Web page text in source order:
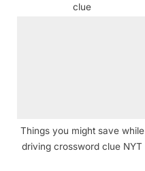
clue
Things you might save while
driving crossword clue NYT